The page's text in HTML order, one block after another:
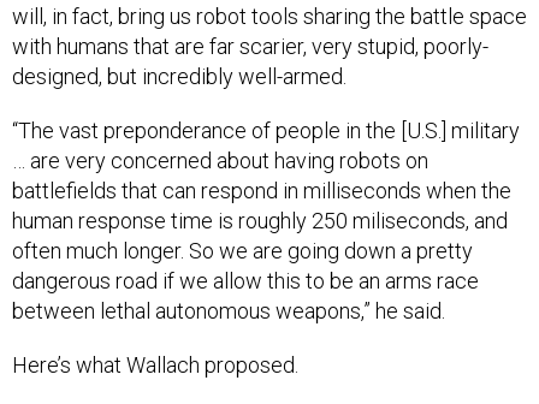
will, in fact, bring us robot tools sharing the battle space
with humans that are far scarier, very stupid, poorly-
designed, but incredibly well-armed.
“The vast preponderance of people in the [U.S.] military
… are very concerned about having robots on
battlefields that can respond in milliseconds when the
human response time is roughly 250 miliseconds, and
often much longer. So we are going down a pretty
dangerous road if we allow this to be an arms race
between lethal autonomous weapons,” he said.
Here’s what Wallach proposed.